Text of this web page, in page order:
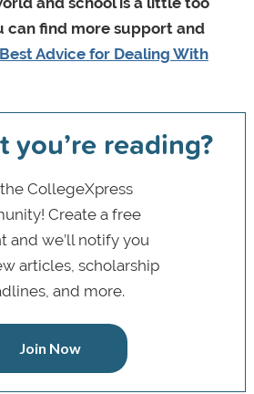
can find more support and
Advice for Dealing With
you’re reading?
CollegeXpress
Create a free
and we’ll notify you
articles, scholarship
and more.
Join Now